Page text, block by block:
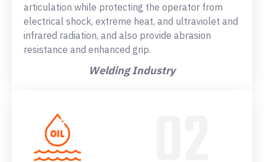
articulation while protecting the operator from
electrical shock, extreme heat, and ultraviolet and
infrared radiation, and also provide abrasion
resistance and enhanced grip.
Welding Industry